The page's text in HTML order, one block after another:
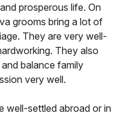
prosperous life. On
grooms bring a lot of
They are very well-
They also
balance family
very well.
well-settled abroad or in